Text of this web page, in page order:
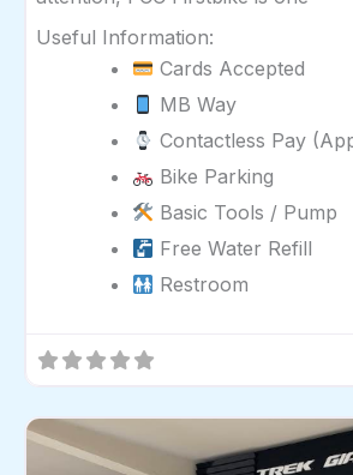
Useful Information:
Cards Accepted
MB Way
Contactless Pay
Bike Parking
Basic Tools / Pump
Free Water Refill
Restroom